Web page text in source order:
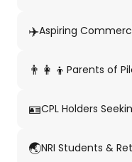
✈️Aspiring
👨‍👩‍👦 Parents of
🪪CPL Holders
🌏NRI Students &